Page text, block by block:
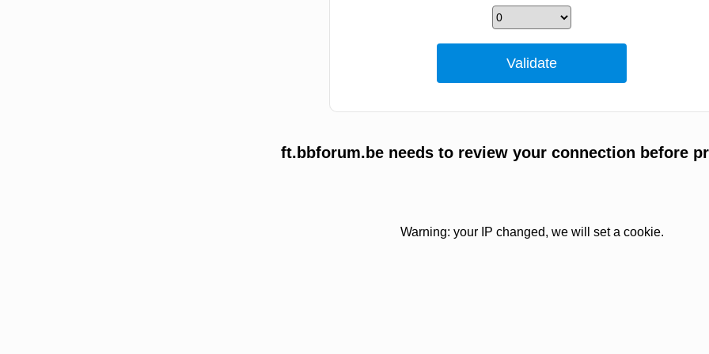
ft.bbforum.be needs to review your connection before
Warning: your IP changed, we will set a cookie.